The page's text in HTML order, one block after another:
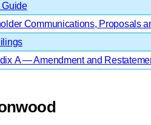
Guide
Communications, Proposals
A — Amendment and